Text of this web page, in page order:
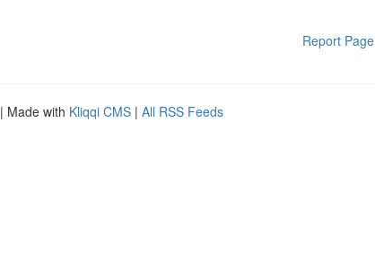
Report Page
| Made with Kliqqi CMS | All RSS Feeds